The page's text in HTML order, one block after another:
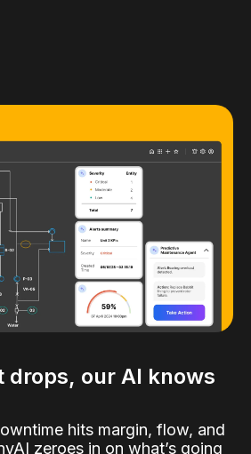
drops, our AI knows
hits margin, flow, and
zeroes in on what’s going